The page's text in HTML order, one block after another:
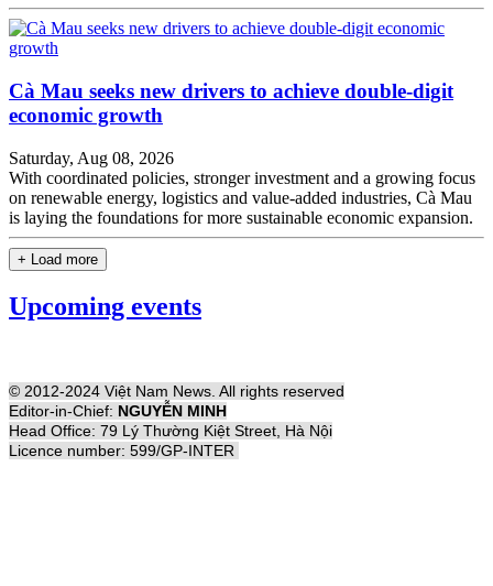
Cà Mau seeks new drivers to achieve double-digit
economic growth
Saturday, Aug 08, 2026
With coordinated policies, stronger investment and a growing focus
on renewable energy, logistics and value-added industries, Cà Mau
is laying the foundations for more sustainable economic expansion.
+ Load more
Upcoming events
© 2012-2024 Việt Nam News. All rights reserved
Editor-in-Chief: NGUYỄN MINH
Head Office: 79 Lý Thường Kiệt Street, Hà Nội
Licence number: 599/GP-INTER